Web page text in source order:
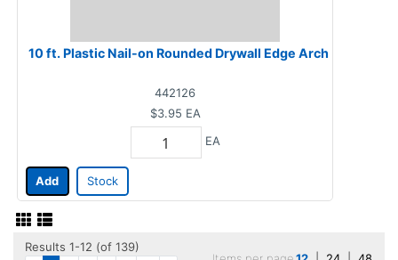
10 ft. Plastic Nail-on Rounded Drywall Edge Arch
442126
$3.95 EA
EA
Add Stock
Results 1-12 (of 139)